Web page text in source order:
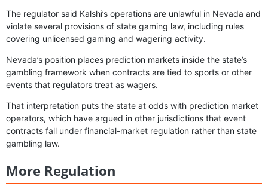
The regulator said Kalshi’s operations are unlawful in Nevada and
violate several provisions of state gaming law, including rules
covering unlicensed gaming and wagering activity.
Nevada’s position places prediction markets inside the state’s
gambling framework when contracts are tied to sports or other
events that regulators treat as wagers.
That interpretation puts the state at odds with prediction market
operators, which have argued in other jurisdictions that event
contracts fall under financial-market regulation rather than state
gambling law.
More Regulation